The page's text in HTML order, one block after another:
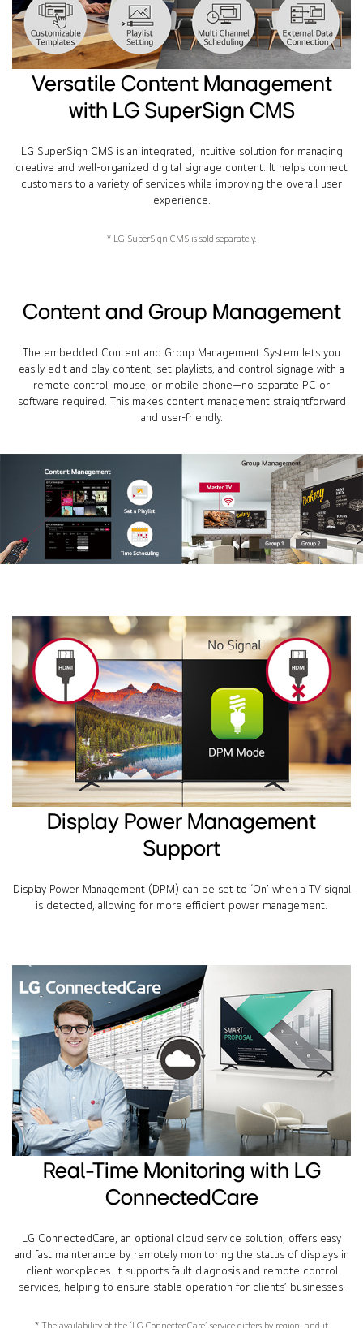
Versatile Content Management
with LG SuperSign CMS
LG SuperSign CMS is an integrated, intuitive solution for managing
creative and well-organized digital signage content. It helps connect
customers to a variety of services while improving the overall user
experience.
* LG SuperSign CMS is sold separately.
Content and Group Management
The embedded Content and Group Management System lets you
easily edit and play content, set playlists, and control signage with a
remote control, mouse, or mobile phone—no separate PC or
software required. This makes content management straightforward
and user-friendly.
Display Power Management
Support
Display Power Management (DPM) can be set to ‘On’ when a TV signal
is detected, allowing for more efficient power management.
Real-Time Monitoring with LG
ConnectedCare
LG ConnectedCare, an optional cloud service solution, offers easy
and fast maintenance by remotely monitoring the status of displays in
client workplaces. It supports fault diagnosis and remote control
services, helping to ensure stable operation for clients’ businesses.